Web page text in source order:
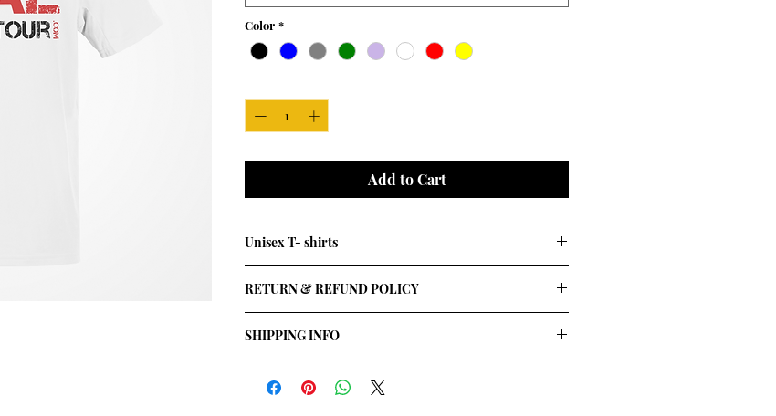
Color *
Add to Cart
Unisex T- shirts
RETURN & REFUND POLICY
SHIPPING INFO
information about your shipping methods, packaging